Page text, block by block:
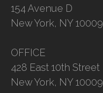
154 Avenue D
New York, NY 10009
OFFICE
428 East 10th Street
New York, NY 10009